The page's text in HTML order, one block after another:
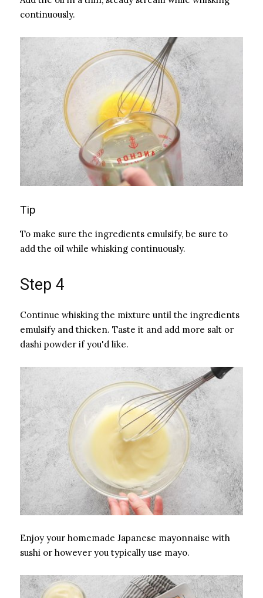
continuously.
Tip
To make sure the ingredients emulsify, be sure to
add the oil while whisking continuously.
Step 4
Continue whisking the mixture until the ingredients
emulsify and thicken. Taste it and add more salt or
dashi powder if you'd like.
Enjoy your homemade Japanese mayonnaise with
sushi or however you typically use mayo.